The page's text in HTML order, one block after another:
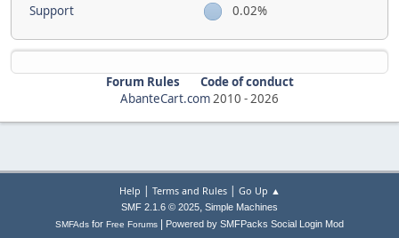
Support
0.02%
Forum Rules
Code of conduct
AbanteCart.com2010 -2026
Help | Terms and Rules| Go Up ▲
SMF 2.1.6 © 2025, Simple Machines
SMFAds for Free Forums Powered by SMFPacks Social Login Mod